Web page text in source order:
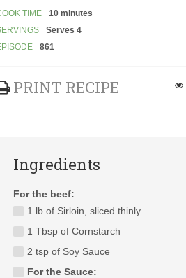
TIME
10 minutes
Serves 4
861
PRINT RECIPE
Ingredients
For the beef:
1 lb of Sirloin, sliced thinly
1 Tbsp of Cornstarch
2 tsp of Soy Sauce
For the Sauce: